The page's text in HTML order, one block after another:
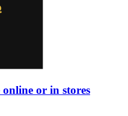
or in stores